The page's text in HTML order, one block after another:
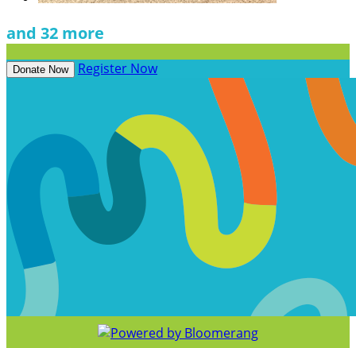
and 32 more
Donate Now Register Now